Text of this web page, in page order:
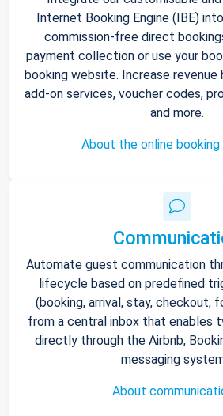
Internet Booking Engine (IBE)
commission-free direct
payment collection or use your
booking website. Increase
add-on services, voucher codes,
and more.
About the online
Automate guest communication
lifecycle based on predefined
(booking, arrival, stay, checkout,
from a central inbox that enables
directly through the Airbnb,
messaging
About